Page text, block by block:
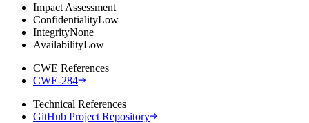
Impact Assessment
ConfidentialityLow
IntegrityNone
AvailabilityLow
CWE References
CWE-284
Technical References
GitHub Project Repository